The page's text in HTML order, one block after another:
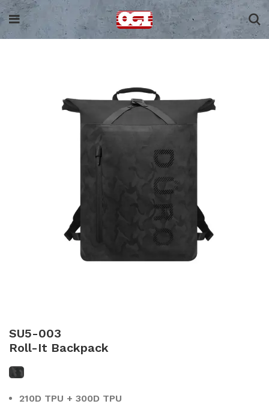
SU5-003
Roll-It Backpack
210D TPU + 300D TPU